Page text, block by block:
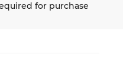
for purchase